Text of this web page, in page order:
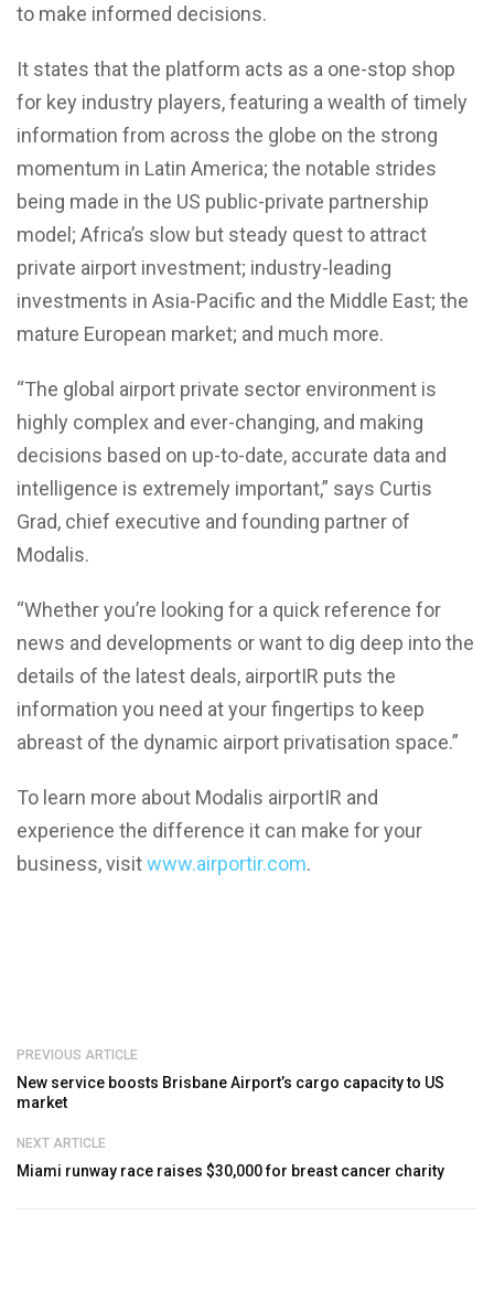
to make informed decisions.
It states that the platform acts as a one-stop shop
for key industry players, featuring a wealth of timely
information from across the globe on the strong
momentum in Latin America; the notable strides
being made in the US public-private partnership
model; Africa’s slow but steady quest to attract
private airport investment; industry-leading
investments in Asia-Pacific and the Middle East; the
mature European market; and much more.
“The global airport private sector environment is
highly complex and ever-changing, and making
decisions based on up-to-date, accurate data and
intelligence is extremely important,” says Curtis
Grad, chief executive and founding partner of
Modalis.
“Whether you’re looking for a quick reference for
news and developments or want to dig deep into the
details of the latest deals, airportIR puts the
information you need at your fingertips to keep
abreast of the dynamic airport privatisation space.”
To learn more about Modalis airportIR and
experience the difference it can make for your
business, visitwww.airportir.com.
PREVIOUS ARTICLE
New service boosts Brisbane Airport’s cargo capacity to US
market
NEXT ARTICLE
Miami runway race raises $30,000 for breast cancer charity